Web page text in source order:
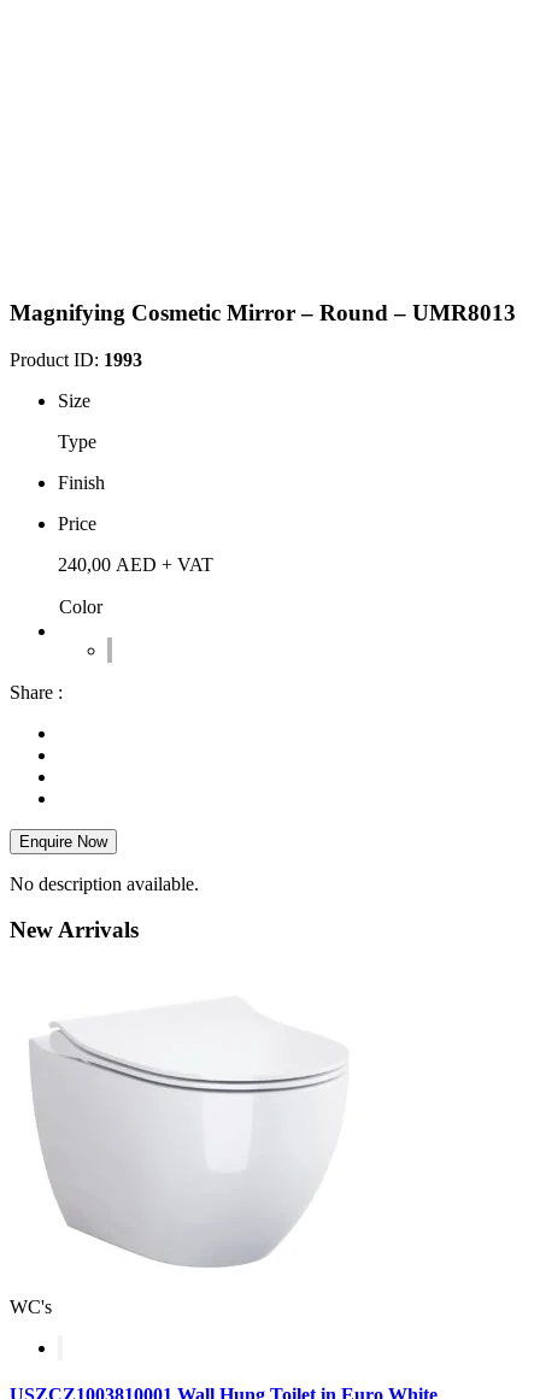
Magnifying Cosmetic Mirror – Round – UMR8013
Product ID: 1993
Size
Type
Finish
Price
240,00 AED + VAT
Color
Share :
Enquire Now
No description available.
NewArrivals
WC's